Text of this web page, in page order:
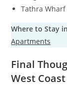
Tathra Wharf
Where to Stay
Apartments
Final
West